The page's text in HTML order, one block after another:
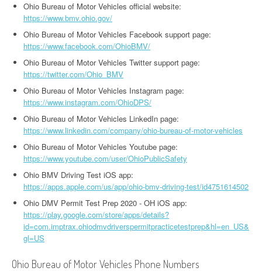
Ohio Bureau of Motor Vehicles official website:
https://www.bmv.ohio.gov/
Ohio Bureau of Motor Vehicles Facebook support page:
https://www.facebook.com/OhioBMV/
Ohio Bureau of Motor Vehicles Twitter support page:
https://twitter.com/Ohio_BMV
Ohio Bureau of Motor Vehicles Instagram page:
https://www.instagram.com/OhioDPS/
Ohio Bureau of Motor Vehicles LinkedIn page:
https://www.linkedin.com/company/ohio-bureau-of-motor-vehicles
Ohio Bureau of Motor Vehicles Youtube page:
https://www.youtube.com/user/OhioPublicSafety
Ohio BMV Driving Test iOS app:
https://apps.apple.com/us/app/ohio-bmv-driving-test/id4751614502
Ohio DMV Permit Test Prep 2020 - OH iOS app:
https://play.google.com/store/apps/details?
id=com.imptrax.ohiodmvdriverspermitpracticetestprep&hl=en_US&
gl=US
Ohio Bureau of Motor Vehicles Phone Numbers